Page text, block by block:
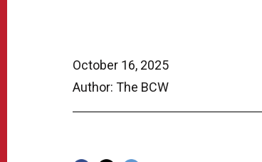
October 16, 2025
Author: The BCW